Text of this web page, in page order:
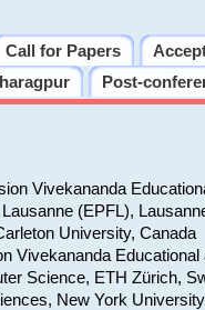
Call for Papers
Post-
Vivekananda
(EPFL),
University, Canada
Vivekananda
Science, ETH Zürich,
New York